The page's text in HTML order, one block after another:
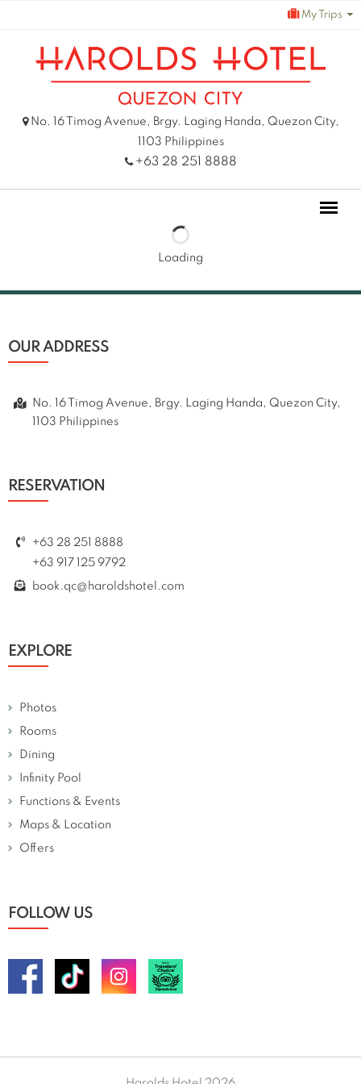
content
My Trips
No. 16 Timog Avenue, Brgy. Laging Handa, Quezon City,
1103 Philippines
+63 28 251 8888
Loading
OUR ADDRESS
No. 16 Timog Avenue, Brgy. Laging Handa, Quezon City,
1103 Philippines
RESERVATION
+63 28 251 8888
+63 917 125 9792
book.qc@haroldshotel.com
EXPLORE
Photos
Rooms
Dining
Infinity Pool
Functions & Events
Maps & Location
Offers
FOLLOW US